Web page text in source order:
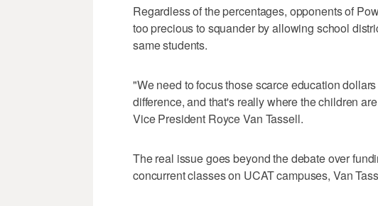
Regardless of the percentages, opponents of
too precious to squander by allowing school
same students.
"We need to focus those scarce education
difference, and that's really where the children
Vice President Royce Van Tassell.
The real issue goes beyond the debate over
concurrent classes on UCAT campuses, Van